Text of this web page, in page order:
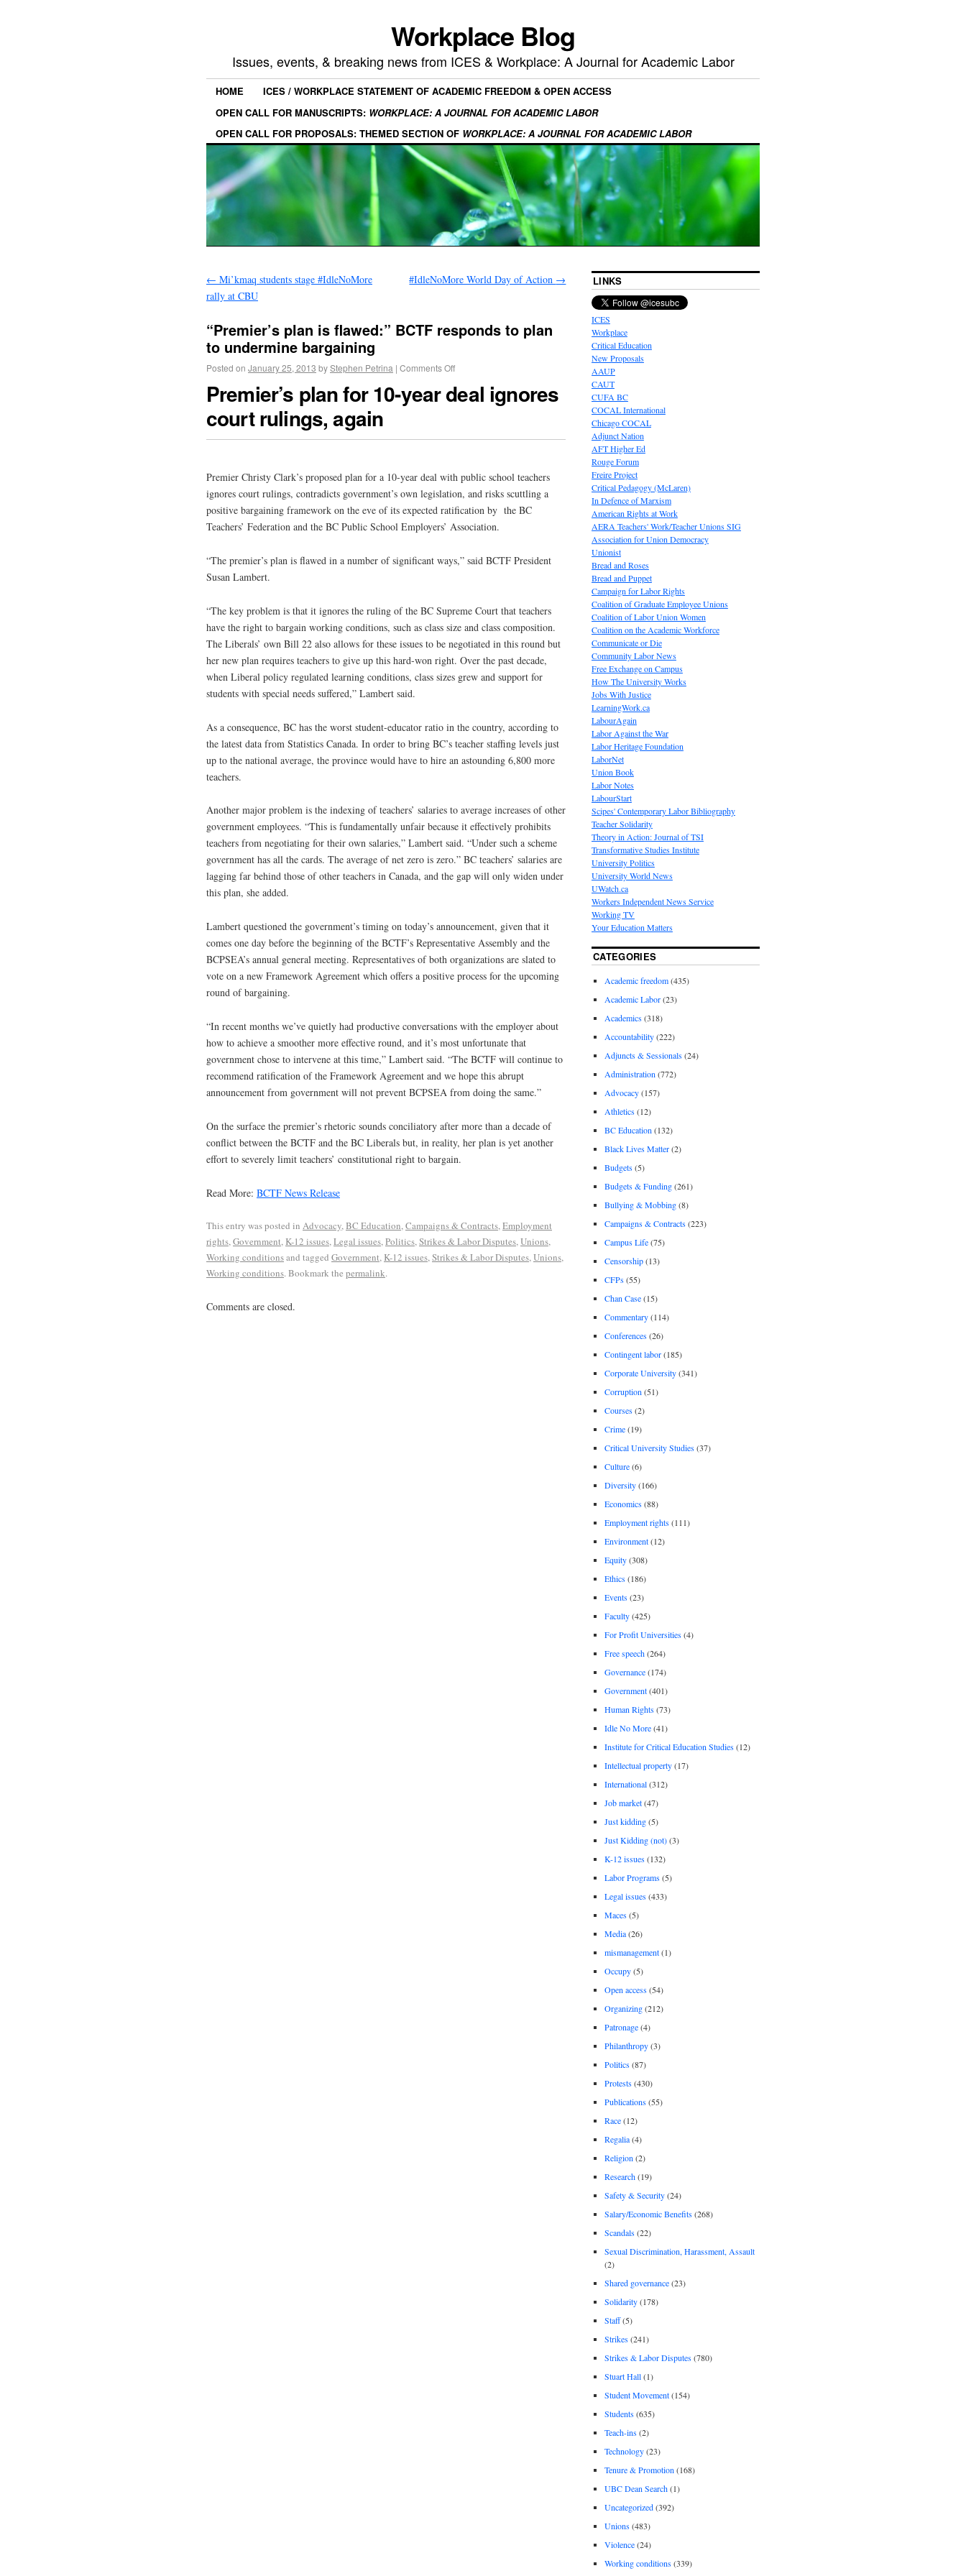
Workplace Blog
Issues, events, & breaking news from ICES & Workplace: A Journal for Academic Labor
HOME
ICES / WORKPLACE STATEMENT OF ACADEMIC FREEDOM & OPEN ACCESS
OPEN CALL FOR MANUSCRIPTS: WORKPLACE: A JOURNAL FOR ACADEMIC LABOR
OPEN CALL FOR PROPOSALS: THEMED SECTION OF WORKPLACE: A JOURNAL FOR ACADEMIC LABOR
← Mi’kmaq students stage #IdleNoMore
rally at CBU
#IdleNoMore World Day of Action →
“Premier’s plan is flawed:” BCTF responds to plan
to undermine bargaining
Posted on January 25, 2013 byStephen Petrina | Comments Off
Premier’s plan for 10-year deal ignores
court rulings, again
Premier Christy Clark’s proposed plan for a 10-year deal with public school teachers
ignores court rulings, contradicts government’s own legislation, and risks scuttling a
positive bargaining framework on the eve of its expected ratification by the BC
Teachers’ Federation and the BC Public School Employers’ Association.
“The premier’s plan is flawed in a number of significant ways,” said BCTF President
Susan Lambert.
“The key problem is that it ignores the ruling of the BC Supreme Court that teachers
have the right to bargain working conditions, such as class size and class composition.
The Liberals’ own Bill 22 also allows for these issues to be negotiated in this round but
her new plan requires teachers to give up this hard-won right. Over the past decade,
when Liberal policy regulated learning conditions, class sizes grew and support for
students with special needs suffered,” Lambert said.
As a consequence, BC has the worst student-educator ratio in the country, according to
the latest data from Statistics Canada. In order to bring BC’s teacher staffing levels just
up to the national average, the province would have to hire an astounding 6,800 more
teachers.
Another major problem is the indexing of teachers’ salaries to average increases of other
government employees. “This is fundamentally unfair because it effectively prohibits
teachers from negotiating for their own salaries,” Lambert said. “Under such a scheme
government has all the cards. The average of net zero is zero.” BC teachers’ salaries are
lagging far behind those of other teachers in Canada, and the gap will only widen under
this plan, she added.
Lambert questioned the government’s timing on today’s announcement, given that it
comes one day before the beginning of the BCTF’s Representative Assembly and the
BCPSEA’s annual general meeting. Representatives of both organizations are slated to
vote on a new Framework Agreement which offers a positive process for the upcoming
round of bargaining.
“In recent months we’ve quietly had productive conversations with the employer about
how to achieve a smoother more effective round, and it’s most unfortunate that
government chose to intervene at this time,” Lambert said. “The BCTF will continue to
recommend ratification of the Framework Agreement and we hope this abrupt
announcement from government will not prevent BCPSEA from doing the same.”
On the surface the premier’s rhetoric sounds conciliatory after more than a decade of
conflict between the BCTF and the BC Liberals but, in reality, her plan is yet another
effort to severely limit teachers’ constitutional right to bargain.
Read More: BCTF News Release
This entry was posted in Advocacy,BC Education,Campaigns & Contracts,Employment
rights,Government, K-12 issues,Legal issues,Politics,Strikes & Labor Disputes,Unions,
Working conditionsand tagged Government, K-12 issues,Strikes & Labor Disputes,Unions,
Working conditions. Bookmark the permalink.
Comments are closed.
LINKS
ICES
Workplace
Critical Education
New Proposals
AAUP
CAUT
CUFA BC
COCAL International
Chicago COCAL
Adjunct Nation
AFT Higher Ed
Rouge Forum
Freire Project
Critical Pedagogy (McLaren)
In Defence of Marxism
American Rights at Work
AERA Teachers' Work/Teacher Unions SIG
Association for Union Democracy
Unionist
Bread and Roses
Bread and Puppet
Campaign for Labor Rights
Coalition of Graduate Employee Unions
Coalition of Labor Union Women
Coalition on the Academic Workforce
Communicate or Die
Community Labor News
Free Exchange on Campus
How The University Works
Jobs With Justice
LearningWork.ca
LabourAgain
Labor Against the War
Labor Heritage Foundation
LaborNet
Union Book
Labor Notes
LabourStart
Scipes' Contemporary Labor Bibliography
Teacher Solidarity
Theory in Action: Journal of TSI
Transformative Studies Institute
University Politics
University World News
UWatch.ca
Workers Independent News Service
Working TV
Your Education Matters
CATEGORIES
Academic freedom(435)
Academic Labor(23)
Academics(318)
Accountability(222)
Adjuncts & Sessionals(24)
Administration (772)
Advocacy(157)
Athletics(12)
BC Education (132)
Black Lives Matter(2)
Budgets(5)
Budgets & Funding(261)
Bullying & Mobbing(8)
Campaigns & Contracts(223)
Campus Life(75)
Censorship(13)
CFPs(55)
Chan Case(15)
Commentary(114)
Conferences(26)
Contingent labor(185)
Corporate University(341)
Corruption (51)
Courses(2)
Crime(19)
Critical University Studies(37)
Culture(6)
Diversity(166)
Economics(88)
Employment rights(111)
Environment(12)
Equity(308)
Ethics(186)
Events(23)
Faculty(425)
For Profit Universities(4)
Free speech(264)
Governance(174)
Government(401)
Human Rights(73)
Idle No More(41)
Institute for Critical Education Studies(12)
Intellectual property(17)
International(312)
Job market(47)
Just kidding(5)
Just Kidding (not)(3)
K-12 issues(132)
Labor Programs(5)
Legal issues(433)
Maces(5)
Media(26)
mismanagement(1)
Occupy(5)
Open access(54)
Organizing(212)
Patronage(4)
Philanthropy(3)
Politics(87)
Protests(430)
Publications(55)
Race(12)
Regalia(4)
Religion (2)
Research(19)
Safety & Security(24)
Salary/Economic Benefits(268)
Scandals(22)
Sexual Discrimination, Harassment, Assault
(2)
Shared governance(23)
Solidarity(178)
Staff(5)
Strikes(241)
Strikes & Labor Disputes(780)
Stuart Hall(1)
Student Movement(154)
Students(635)
Teach-ins(2)
Technology(23)
Tenure & Promotion (168)
UBC Dean Search(1)
Uncategorized(392)
Unions(483)
Violence(24)
Working conditions(339)